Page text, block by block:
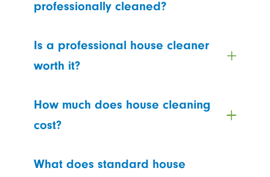
professionally cleaned?
Is a professional house cleaner
worth it?
How much does house cleaning
cost?
What does standard house